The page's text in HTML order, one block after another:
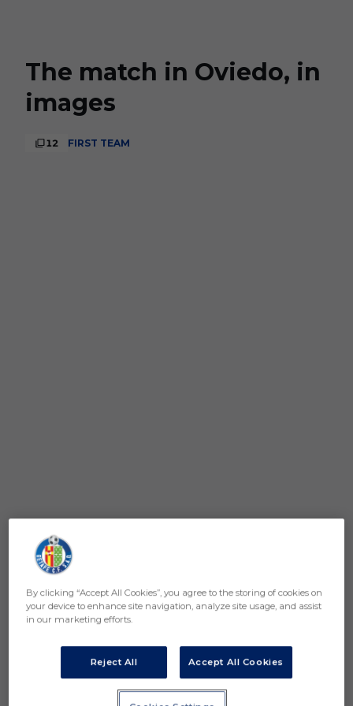
The match in Oviedo, in
images
12 FIRST TEAM
By clicking “Accept All Cookies”, you agree to the storing of cookies on
your device to enhance site navigation, analyze site usage, and assist
in our marketing efforts.
Reject All Accept All Cookies